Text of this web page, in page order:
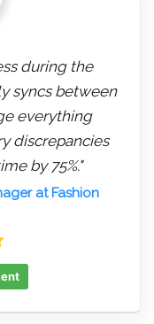
during the
syncs between
everything
discrepancies
by 75%."
at Fashion